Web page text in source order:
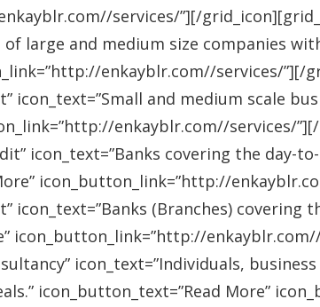
services/”][/
of large and medium size companies
enkayblr.com//services/”][/
icon_text=”Small and medium scale
enkayblr.com//services/
icon_text=”Banks covering the
icon_button_link=”http://
icon_text=”Banks (Branches)
icon_button_link=”http://
icon_text=”Individuals,
icon_button_text=”Read More”